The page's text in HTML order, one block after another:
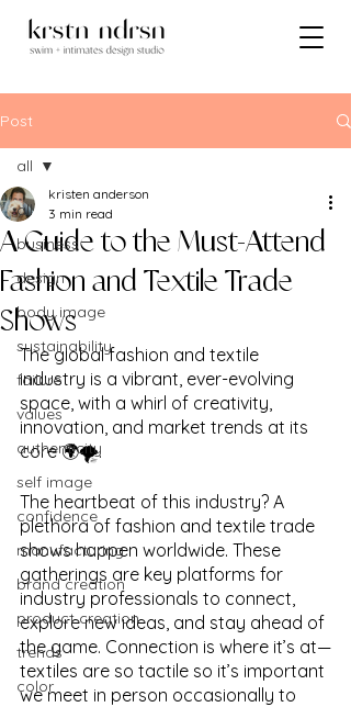
Post
all
business
design
body image
sustainability
failure
values
authenticity
self image
confidence
manufacturing
brand creation
product creation
trends
color
all
A Guide to the Must-Attend
Fashion and Textile Trade
Shows
kristen anderson
3 min read
The global fashion and textile
industry is a vibrant, ever-evolving
space, with a whirl of creativity,
innovation, and market trends at its
core 🌍🌪️.
The heartbeat of this industry? A
plethora of fashion and textile trade
shows happen worldwide. These
gatherings are key platforms for
industry professionals to connect,
explore new ideas, and stay ahead of
the game. Connection is where it’s at—
textiles are so tactile so it’s important
we meet in person occasionally to